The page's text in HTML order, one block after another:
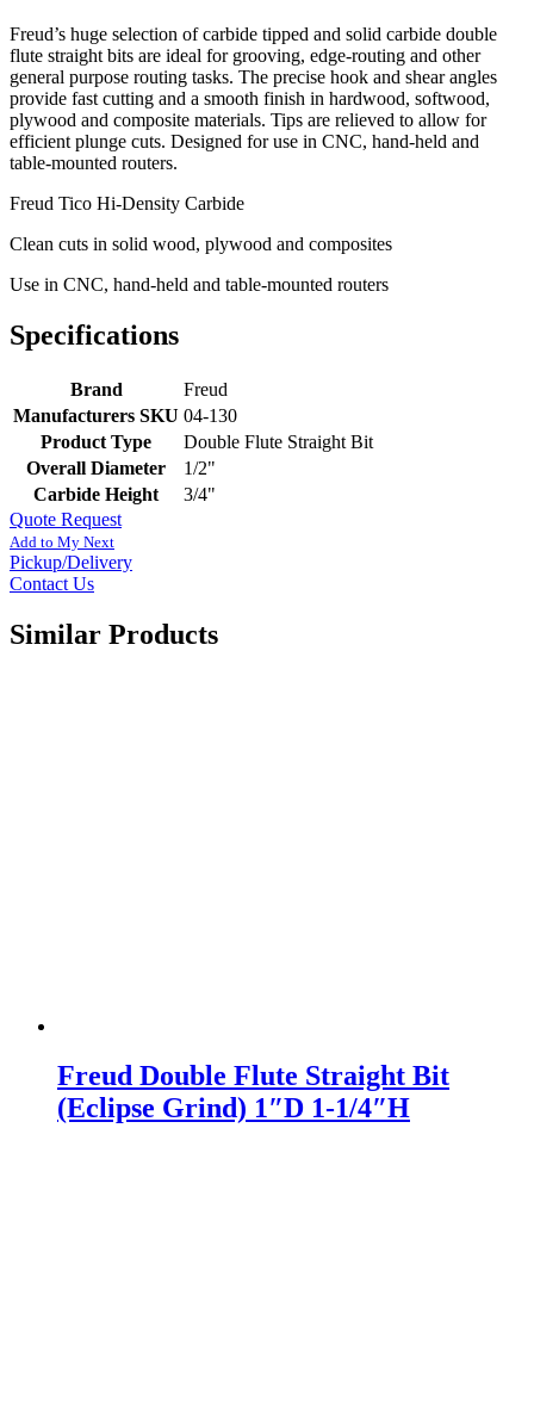
Freud’s huge selection of carbide tipped and solid carbide double
flute straight bits are ideal for grooving, edge-routing and other
general purpose routing tasks. The precise hook and shear angles
provide fast cutting and a smooth finish in hardwood, softwood,
plywood and composite materials. Tips are relieved to allow for
efficient plunge cuts. Designed for use in CNC, hand-held and
table-mounted routers.
Freud Tico Hi-Density Carbide
Clean cuts in solid wood, plywood and composites
Use in CNC, hand-held and table-mounted routers
Specifications
Brand
Freud
Manufacturers SKU 04-130
Product Type
Double Flute Straight Bit
Overall Diameter
1/2"
Carbide Height
3/4"
Quote Request
Add to My Next
Pickup/Delivery
Contact Us
Similar Products
Freud Double Flute Straight Bit
(Eclipse Grind) 1″D 1-1/4″H